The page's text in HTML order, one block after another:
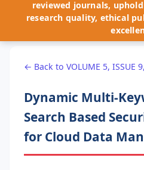
reviewed journals,
research quality, ethical
← Back to VOLUME 5, ISSUE
Dynamic Multi-
Search Based
for Cloud Data